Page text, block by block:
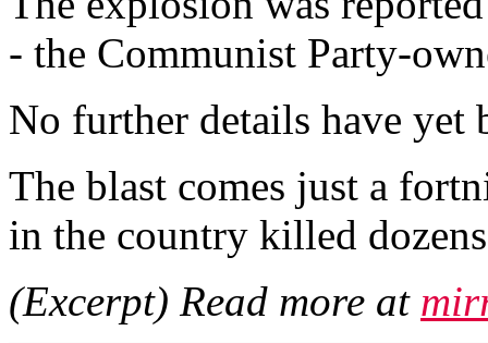
- the Communist Party-
No further details have yet
The blast comes just a
in the country killed
(Excerpt) Read more at